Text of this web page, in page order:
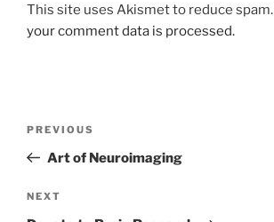
This site uses Akismet to reduce spam.
your comment data is processed.
Previous
Post
PREVIOUS
Art of Neuroimaging
Next
NEXT